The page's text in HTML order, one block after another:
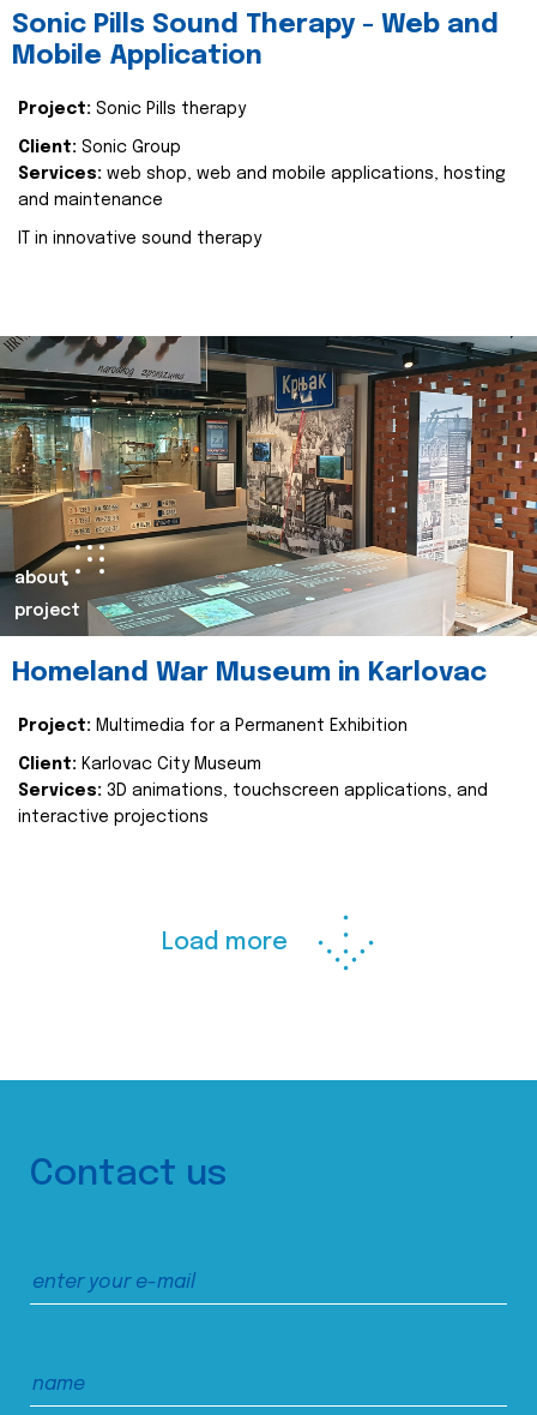
Sonic Pills Sound Therapy - Web and
Mobile Application
Project: Sonic Pills therapy
Client: Sonic Group
Services: web shop, web and mobile applications, hosting
and maintenance
IT in innovative sound therapy
about
project
Homeland War Museum in Karlovac
Project: Multimedia for a Permanent Exhibition
Client: Karlovac City Museum
Services: 3D animations, touchscreen applications, and
interactive projections
Load more
Contact us